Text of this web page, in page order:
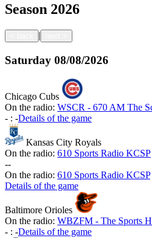
Season 2026
|
Saturday 08/08/2026
Chicago Cubs
On the radio: WSCR - 670 AM The
- : -Details of the game
Kansas City Royals
On the radio: 610 Sports Radio KCSP
--
On the radio: 610 Sports Radio KCSP
Details of the game
Baltimore Orioles
On the radio: WBZFM - The Sports
- : -Details of the game